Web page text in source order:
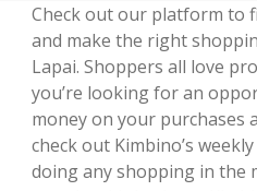
Check out our platform to
and make the right
Lapai. Shoppers all love
you’re looking for an
money on your purchases
check out Kimbino’s
doing any shopping in the